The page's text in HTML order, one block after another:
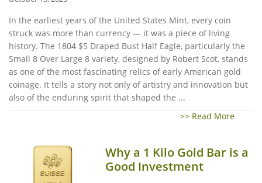
In the earliest years of the United States Mint, every coin
struck was more than currency — it was a piece of living
history. The 1804 $5 Draped Bust Half Eagle, particularly the
Small 8 Over Large 8 variety, designed by Robert Scot, stands
as one of the most fascinating relics of early American gold
coinage. It tells a story not only of artistry and innovation but
also of the enduring spirit that shaped the ...
>> Read More
Why a 1 Kilo Gold Bar is a
Good Investment